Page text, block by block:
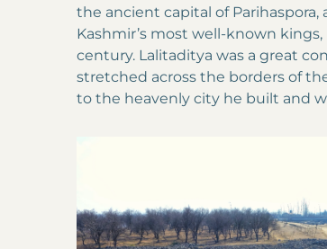
the ancient capital of
Kashmir’s most well-known
century. Lalitaditya was a great
stretched across the borders of
to the heavenly city he built and